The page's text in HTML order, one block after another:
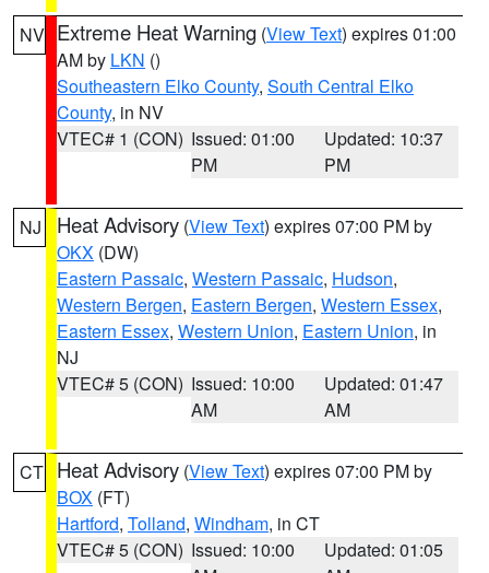
NV Extreme Heat Warning (View Text) expires 01:00
AM by LKN ()
Southeastern Elko County, South Central Elko
County, in NV
VTEC# 1 (CON) Issued: 01:00
PM
Updated: 10:37
PM
NJ Heat Advisory (View Text) expires 07:00 PM by
OKX (DW)
Eastern Passaic, Western Passaic, Hudson,
Western Bergen, Eastern Bergen, Western Essex,
Eastern Essex, Western Union, Eastern Union, in
NJ
VTEC# 5 (CON) Issued: 10:00
AM
Updated: 01:47
AM
CT Heat Advisory (View Text) expires 07:00 PM by
BOX (FT)
Hartford, Tolland, Windham, in CT
VTEC# 5 (CON) Issued: 10:00
Updated: 01:05